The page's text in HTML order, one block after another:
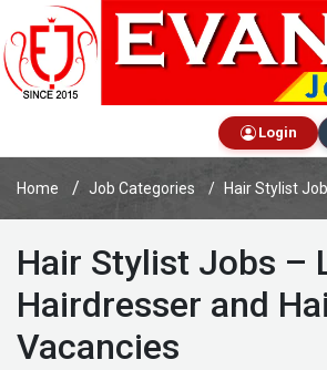
Login
Home Job Categories Hair Stylist
Hair Stylist Jobs –
Hairdresser and
Vacancies